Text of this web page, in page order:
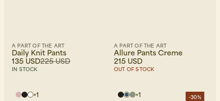
A PART OF THE ART
Daily Knit Pants
225 USD
135 USD
IN STOCK
A PART OF THE ART
Allure Pants Creme
215 USD
OUT OF STOCK
+1 -30%
+1